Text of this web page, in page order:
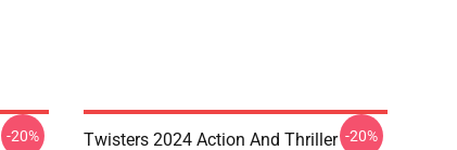
-20%
Twisters 2024 Action And Thriller -20%